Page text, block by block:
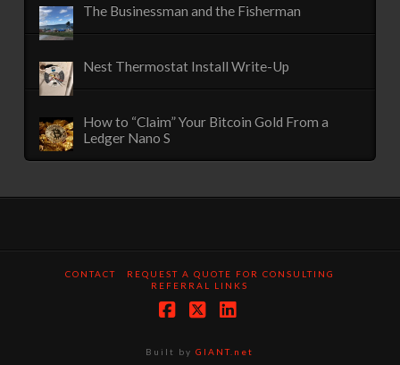
The Businessman and the Fisherman
Nest Thermostat Install Write-Up
How to “Claim” Your Bitcoin Gold From a
Ledger Nano S
CONTACT
REQUEST A QUOTE FOR CONSULTING
REFERRAL LINKS
Built byGIANT.net